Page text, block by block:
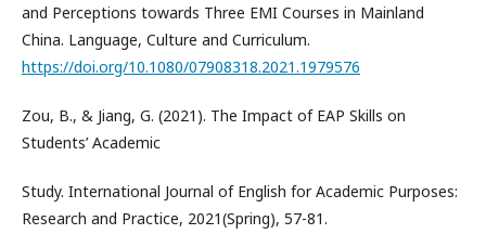
and Perceptions towards Three EMI Courses in Mainland
China. Language, Culture and Curriculum.
https://doi.org/10.1080/07908318.2021.1979576
Zou, B., & Jiang, G. (2021). The Impact of EAP Skills on
Students’ Academic
Study. International Journal of English for Academic Purposes:
Research and Practice, 2021(Spring), 57-81.